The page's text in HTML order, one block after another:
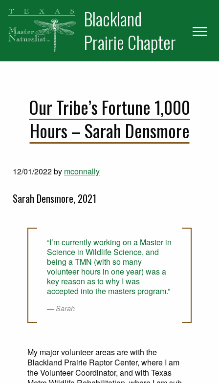
Skip
primary
navigation
Skip
main
content
Blackland
Prairie Chapter
Our Tribe’s Fortune 1,000
Hours – Sarah Densmore
12/01/2022by mconnally
Sarah Densmore, 2021
“I’m currently working on a Master in
Science in Wildlife Science, and
being a TMN (with so many
volunteer hours in one year) was a
key reason as to why I was
accepted into the masters program.”
Sarah
My major volunteer areas are with the
Blackland Prairie Raptor Center, where I am
the Volunteer Coordinator, and with Texas